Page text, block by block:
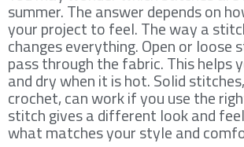
summer. The answer depends on
your project to feel. The way a
changes everything. Open or loose
pass through the fabric. This helps
and dry when it is hot. Solid
crochet, can work if you use the
stitch gives a different look and
what matches your style and